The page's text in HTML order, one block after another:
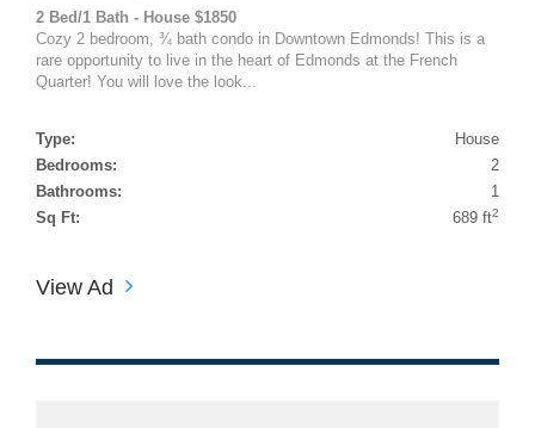
2 Bed/1 Bath - House $1850
Cozy 2 bedroom, ¾ bath condo in Downtown Edmonds! This is a
rare opportunity to live in the heart of Edmonds at the French
Quarter! You will love the look...
Type:
House
Bedrooms:
2
Bathrooms:
1
Sq Ft:
689 ft2
View Ad